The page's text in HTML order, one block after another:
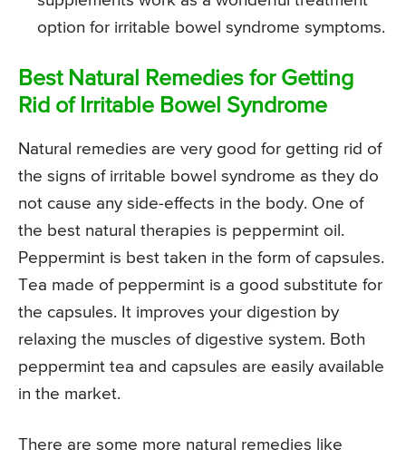
option for irritable bowel syndrome symptoms.
Best Natural Remedies for Getting
Rid of Irritable Bowel Syndrome
Natural remedies are very good for getting rid of
the signs of irritable bowel syndrome as they do
not cause any side-effects in the body. One of
the best natural therapies is peppermint oil.
Peppermint is best taken in the form of capsules.
Tea made of peppermint is a good substitute for
the capsules. It improves your digestion by
relaxing the muscles of digestive system. Both
peppermint tea and capsules are easily available
in the market.
There are some more natural remedies like